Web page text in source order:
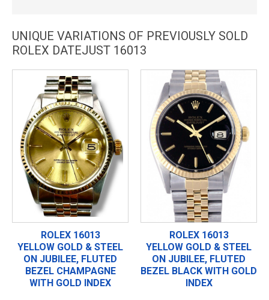
UNIQUE VARIATIONS OF PREVIOUSLY SOLD
ROLEX DATEJUST 16013
ROLEX 16013
YELLOW GOLD & STEEL
ON JUBILEE, FLUTED
BEZEL CHAMPAGNE
WITH GOLD INDEX
ROLEX 16013
YELLOW GOLD & STEEL
ON JUBILEE, FLUTED
BEZEL BLACK WITH GOLD
INDEX